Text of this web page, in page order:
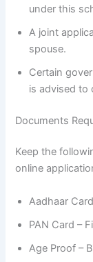
under this
A joint
spouse.
Certain
is advised to
Documents
Keep the
online
Aadhaar
PAN Card –
Age Proof –